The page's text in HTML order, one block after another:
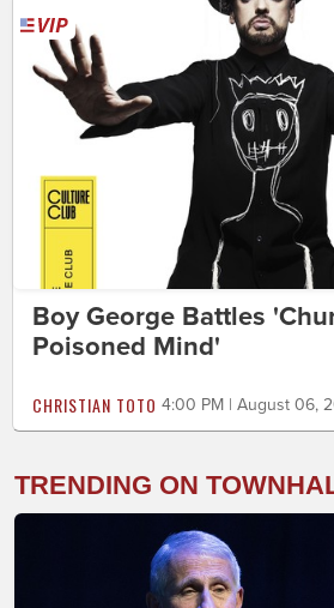
Boy George Battles
Poisoned Mind'
CHRISTIAN TOTO 4:00 PM | August 06,
TRENDING ON